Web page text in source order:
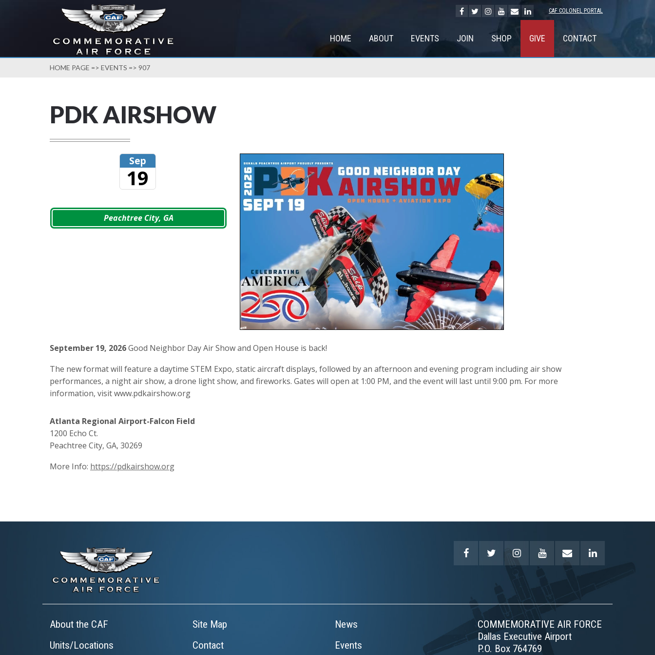
CAF COLONEL PORTAL
HOME ABOUT EVENTS JOIN SHOP GIVE CONTACT
HOME PAGE => EVENTS => 907
PDK AIRSHOW
Sep
19
Peachtree City, GA
September 19, 2026Good Neighbor Day Air Show and Open House is back!
The new format will feature a daytime STEM Expo, static aircraft displays, followed by an afternoon and evening program including air show
performances, a night air show, a drone light show, and fireworks. Gates will open at 1:00 PM, and the event will last until 9:00 pm. For more
information, visit www.pdkairshow.org
Atlanta Regional Airport-Falcon Field
1200 Echo Ct.
Peachtree City, GA, 30269
More Info: https://pdkairshow.org
About the CAF
Units/Locations
Site Map
Contact
News
Events
COMMEMORATIVE AIR FORCE
Dallas Executive Airport
P.O. Box 764769